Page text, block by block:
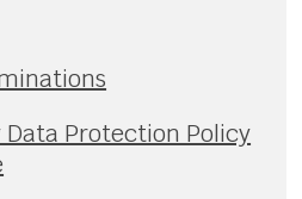
Protection Policy